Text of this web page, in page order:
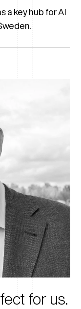
a key hub for AI
for us.